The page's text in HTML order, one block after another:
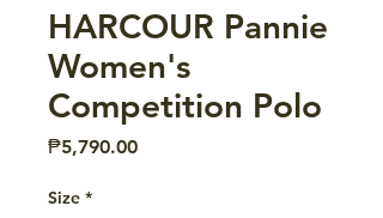
HARCOUR Pannie
Women's
Competition Polo
₱5,790.00Price
Size *